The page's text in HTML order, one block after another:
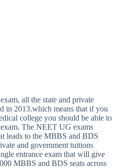
all the state and private
in 2013.which means that if you
college you should be able to
The NEET UG exams
leads to the MBBS and BDS
and government tuitions
entrance exam that will give
MBBS and BDS seats across